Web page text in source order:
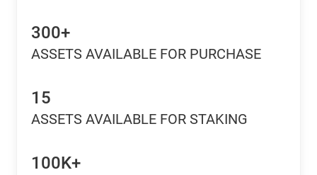
300+
ASSETS AVAILABLE FOR PURCHASE
15
ASSETS AVAILABLE FOR STAKING
100K+